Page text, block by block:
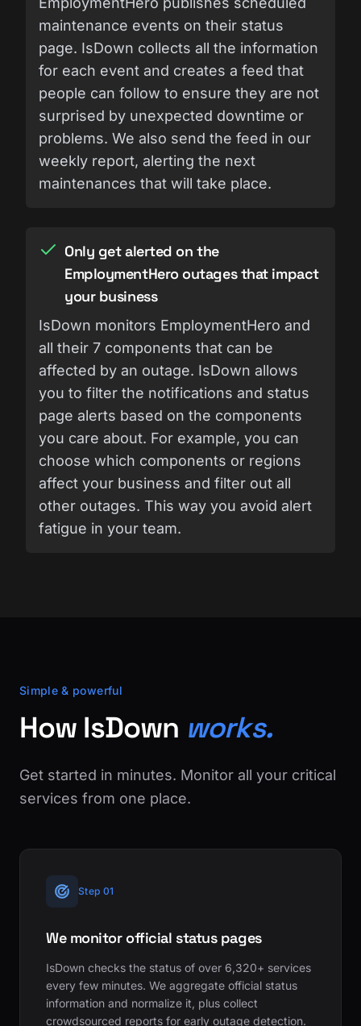
maintenance events on their status
page. IsDown collects all the information
for each event and creates a feed that
people can follow to ensure they are not
surprised by unexpected downtime or
problems. We also send the feed in our
weekly report, alerting the next
maintenances that will take place.
Only get alerted on the
EmploymentHero outages that impact
your business
IsDown monitors EmploymentHero and
all their 7 components that can be
affected by an outage. IsDown allows
you to filter the notifications and status
page alerts based on the components
you care about. For example, you can
choose which components or regions
affect your business and filter out all
other outages. This way you avoid alert
fatigue in your team.
Simple & powerful
How IsDown works.
Get started in minutes. Monitor all your critical
services from one place.
Step 01
We monitor official status pages
IsDown checks the status of over 6,320+ services
every few minutes. We aggregate official status
information and normalize it, plus collect
crowdsourced reports for early outage detection.